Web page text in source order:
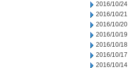
2016/10/24
2016/10/21
2016/10/20
2016/10/19
2016/10/18
2016/10/17
2016/10/14